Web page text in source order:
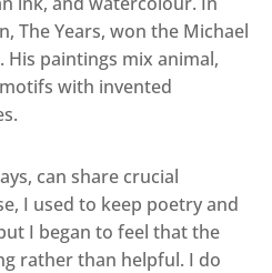
The Years, won the Michael
paintings mix animal,
with invented
can share crucial
I used to keep poetry and
I began to feel that the
rather than helpful. I do